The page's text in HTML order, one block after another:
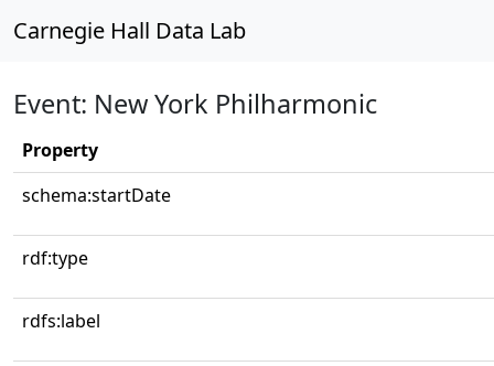
Carnegie Hall Data Lab
Event: New York Philharmonic
Property
schema:startDate
rdf:type
rdfs:label